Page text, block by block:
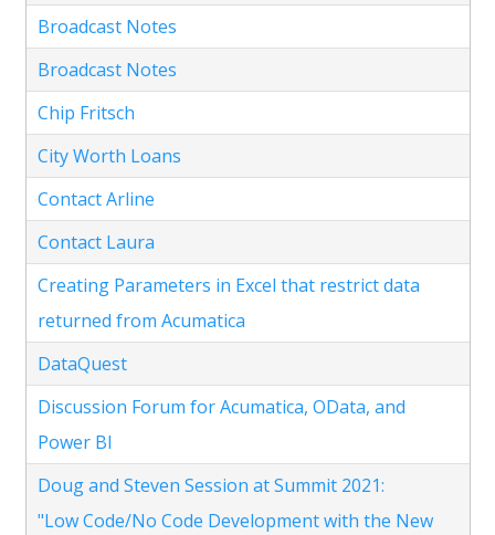
Broadcast Notes
Broadcast Notes
Chip Fritsch
City Worth Loans
Contact Arline
Contact Laura
Creating Parameters in Excel that restrict data
returned from Acumatica
DataQuest
Discussion Forum for Acumatica, OData, and
Power BI
Doug and Steven Session at Summit 2021:
"Low Code/No Code Development with the New